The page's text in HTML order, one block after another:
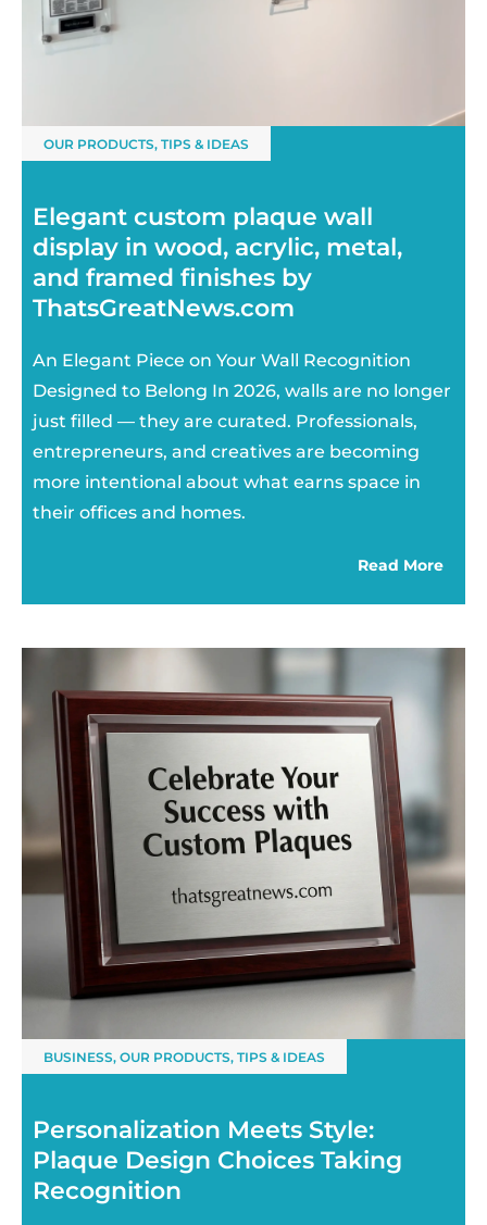
Elegant custom plaque wall
display in wood, acrylic, metal,
and framed finishes by
ThatsGreatNews.com
An Elegant Piece on Your Wall Recognition
Designed to Belong In 2026, walls are no longer
just filled — they are curated. Professionals,
entrepreneurs, and creatives are becoming
more intentional about what earns space in
their offices and homes.
OUR PRODUCTS, TIPS & IDEAS
Read More
Personalization Meets Style:
Plaque Design Choices Taking
Recognition
BUSINESS, OUR PRODUCTS, TIPS & IDEAS